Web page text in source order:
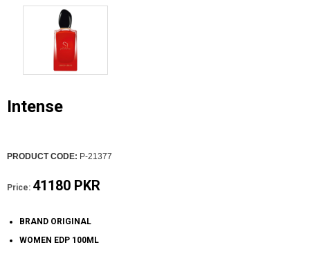
Intense
PRODUCT CODE: P-21377
Price: 41180 PKR
BRAND ORIGINAL
WOMEN EDP 100ML